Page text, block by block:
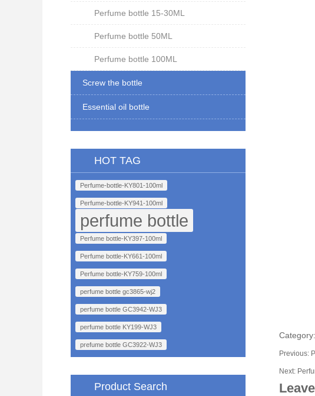
Category:
Previous:
Next:
Perfume bottle 15-30ML
Perfume bottle 50ML
Perfume bottle 100ML
Screw the bottle
Essential oil bottle
HOT TAG
Perfume-bottle-KY801-100ml
Perfume-bottle-KY941-100ml
perfume bottle
Perfume bottle-KY397-100ml
Perfume bottle-KY661-100ml
Perfume bottle-KY759-100ml
perfume bottle gc3865-wj2
perfume bottle GC3942-WJ3
perfume bottle KY199-WJ3
prefume bottle GC3922-WJ3
Product Search